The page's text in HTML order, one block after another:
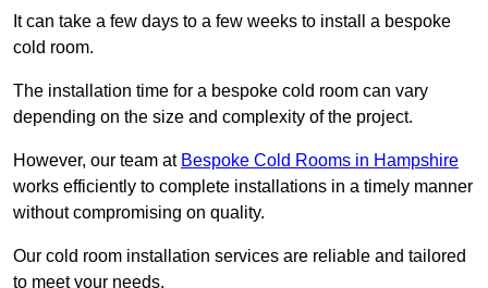
It can take a few days to a few weeks to install a bespoke
cold room.
The installation time for a bespoke cold room can vary
depending on the size and complexity of the project.
However, our team at Bespoke Cold Rooms in Hampshire
works efficiently to complete installations in a timely manner
without compromising on quality.
Our cold room installation services are reliable and tailored
to meet your needs.